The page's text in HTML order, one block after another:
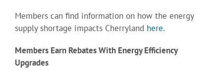
Members can find information on how the energy
supply shortage impacts Cherryland here.
Members Earn Rebates With Energy Efficiency
Upgrades